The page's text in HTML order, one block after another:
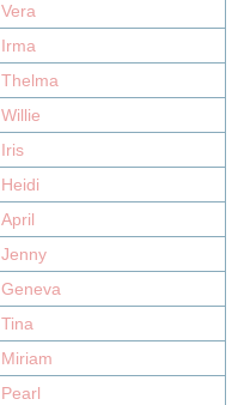
Vera
Irma
Thelma
Willie
Iris
Heidi
April
Jenny
Geneva
Tina
Miriam
Pearl